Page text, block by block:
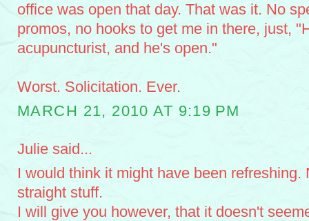
office was open that day. That was it. No
promos, no hooks to get me in there, just,
acupuncturist, and he's open."
Worst. Solicitation. Ever.
MARCH 21, 2010 AT 9:19 PM
Julie said...
I would think it might have been refreshing.
straight stuff.
I will give you however, that it doesn't